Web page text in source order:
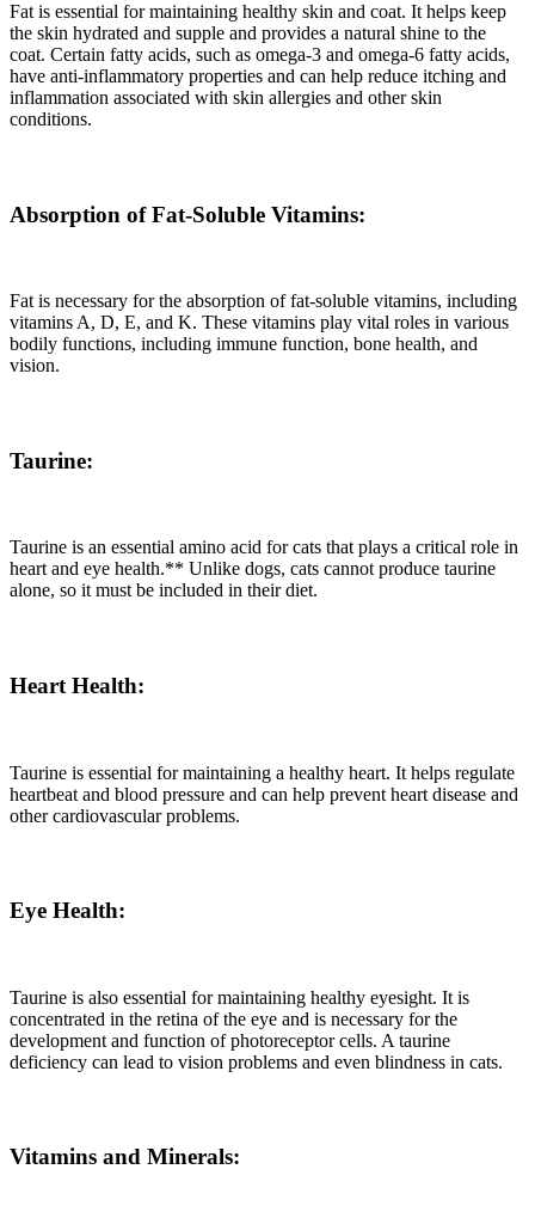
Fat is essential for maintaining healthy skin and coat. It helps keep
the skin hydrated and supple and provides a natural shine to the
coat. Certain fatty acids, such as omega-3 and omega-6 fatty acids,
have anti-inflammatory properties and can help reduce itching and
inflammation associated with skin allergies and other skin
conditions.
Absorption of Fat-Soluble Vitamins:
Fat is necessary for the absorption of fat-soluble vitamins, including
vitamins A, D, E, and K. These vitamins play vital roles in various
bodily functions, including immune function, bone health, and
vision.
Taurine:
Taurine is an essential amino acid for cats that plays a critical role in
heart and eye health.** Unlike dogs, cats cannot produce taurine
alone, so it must be included in their diet.
Heart Health:
Taurine is essential for maintaining a healthy heart. It helps regulate
heartbeat and blood pressure and can help prevent heart disease and
other cardiovascular problems.
Eye Health:
Taurine is also essential for maintaining healthy eyesight. It is
concentrated in the retina of the eye and is necessary for the
development and function of photoreceptor cells. A taurine
deficiency can lead to vision problems and even blindness in cats.
Vitamins and Minerals: